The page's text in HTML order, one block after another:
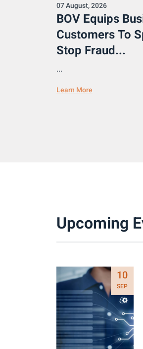
07 August, 2026
BOV Equips
Customers To
Stop Fraud...
...
Learn More
Upcoming
10
SEP